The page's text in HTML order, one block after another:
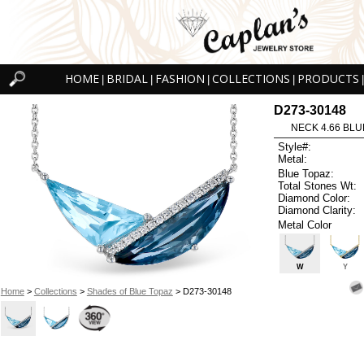
HOME BRIDAL FASHION COLLECTIONS PRODUCTS
Home> Collections > Shades of Blue Topaz > D273-30148
D273-30148
NECK 4.66
Style#:
Metal:
Blue Topaz:
Total Stones Wt:
Diamond Color:
Diamond Clarity:
Metal Color
W Y